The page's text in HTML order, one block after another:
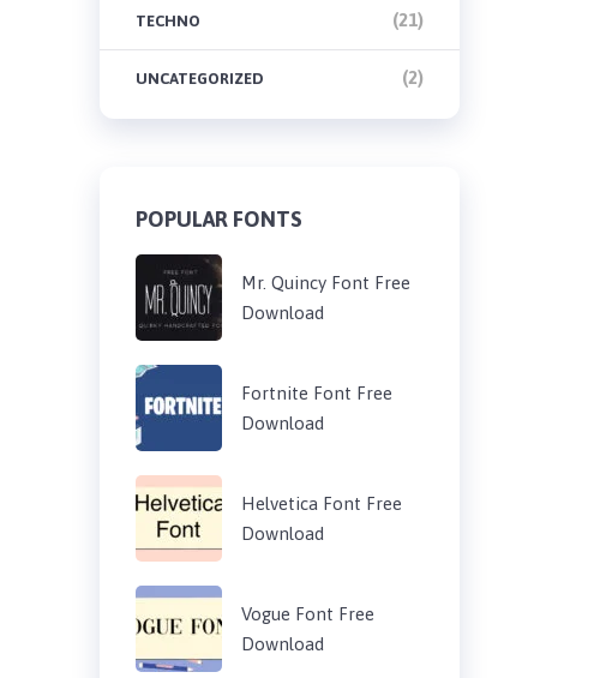
TECHNO (21)
UNCATEGORIZED (2)
POPULAR FONTS
Mr. Quincy Font Free
Download
Fortnite Font Free
Download
Helvetica Font Free
Download
Vogue Font Free
Download